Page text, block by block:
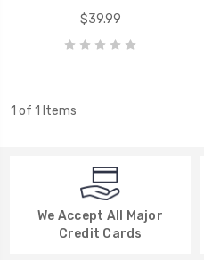
$39.99
1 of 1 Items
We Accept All Major
Credit Cards